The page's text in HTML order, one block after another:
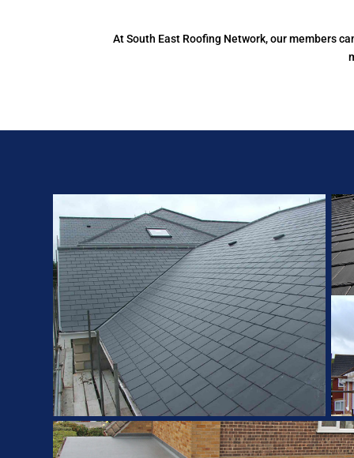
At South East Roofing Network, our members